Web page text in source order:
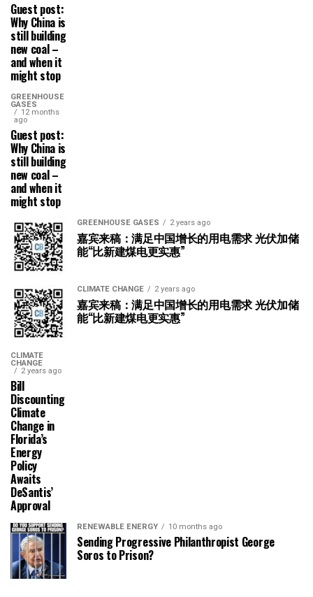
Guest post:
Why China is
still building
new coal –
and when it
might stop
GREENHOUSE
GASES
12 months
ago
Guest post:
Why China is
still building
new coal –
and when it
might stop
GREENHOUSE GASES 2 years ago
嘉宾来稿：满足中国增长的用电需求 光伏加储
能“比新建煤电更实惠”
CLIMATE CHANGE 2 years ago
嘉宾来稿：满足中国增长的用电需求 光伏加储
能“比新建煤电更实惠”
CLIMATE
CHANGE
2 years ago
Bill
Discounting
Climate
Change in
Florida’s
Energy
Policy
Awaits
DeSantis’
Approval
RENEWABLE ENERGY 10 months ago
Sending Progressive Philanthropist George
Soros to Prison?